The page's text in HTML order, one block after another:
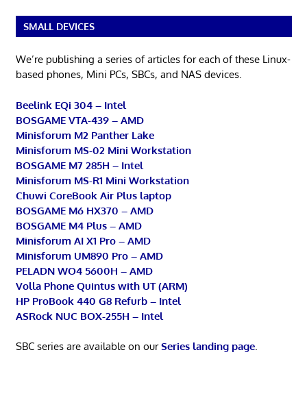
SMALL DEVICES
We’re publishing a series of articles for each of these Linux-
based phones, Mini PCs, SBCs, and NAS devices.
Beelink EQi 304 – Intel
BOSGAME VTA-439 – AMD
Minisforum M2 Panther Lake
Minisforum MS-02 Mini Workstation
BOSGAME M7 285H – Intel
Minisforum MS-R1 Mini Workstation
Chuwi CoreBook Air Plus laptop
BOSGAME M6 HX370 – AMD
BOSGAME M4 Plus – AMD
Minisforum AI X1 Pro – AMD
Minisforum UM890 Pro – AMD
PELADN WO4 5600H – AMD
Volla Phone Quintus with UT (ARM)
HP ProBook 440 G8 Refurb – Intel
ASRock NUC BOX-255H – Intel
SBC series are available on ourSeries landing page.